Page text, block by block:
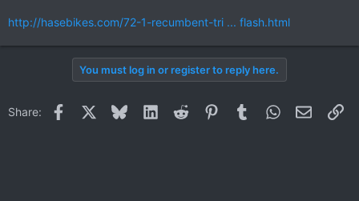
http://hasebikes.com/72-1-recumbent-tri ... flash.html
You must log in or register to reply here.
Share: Facebook BlueskyLinkedInReddit PinterestTumblrWhatsApp
Email